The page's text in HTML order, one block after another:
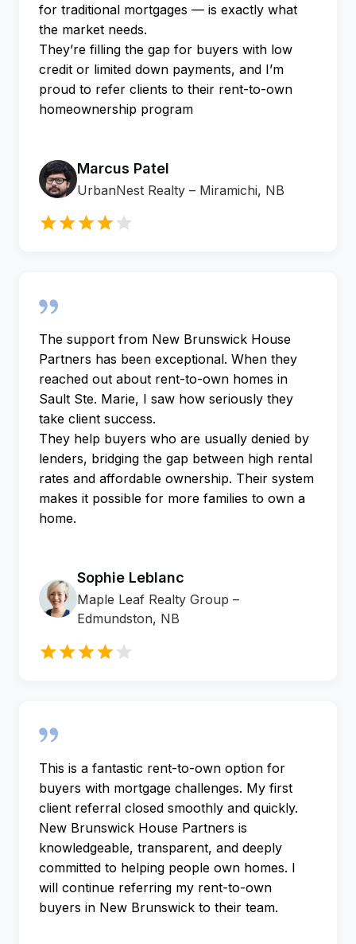
for traditional mortgages — is exactly what
the market needs.
They’re filling the gap for buyers with low
credit or limited down payments, and I’m
proud to refer clients to their rent-to-own
homeownership program
Marcus Patel
UrbanNest Realty – Miramichi, NB
The support from New Brunswick House
Partners has been exceptional. When they
reached out about rent-to-own homes in
Sault Ste. Marie, I saw how seriously they
take client success.
They help buyers who are usually denied by
lenders, bridging the gap between high rental
rates and affordable ownership. Their system
makes it possible for more families to own a
home.
Sophie Leblanc
Maple Leaf Realty Group –
Edmundston, NB
This is a fantastic rent-to-own option for
buyers with mortgage challenges. My first
client referral closed smoothly and quickly.
New Brunswick House Partners is
knowledgeable, transparent, and deeply
committed to helping people own homes. I
will continue referring my rent-to-own
buyers in New Brunswick to their team.